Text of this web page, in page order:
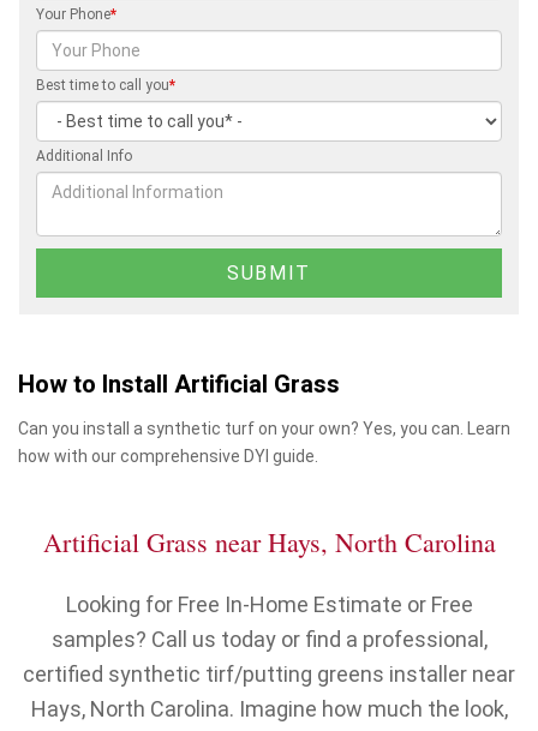
Your Phone*
Best time to call you*
Additional Info
How to Install Artificial Grass
Can you install a synthetic turf on your own? Yes, you can. Learn
how with our comprehensive DYI guide.
Artificial Grass near Hays, North Carolina
Looking for Free In-Home Estimate or Free
samples? Call us today or find a professional,
certified synthetic tirf/putting greens installer near
Hays, North Carolina. Imagine how much the look,